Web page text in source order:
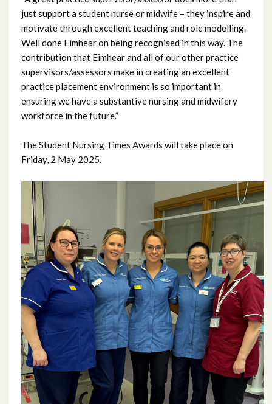
just support a student nurse or midwife – they inspire and
motivate through excellent teaching and role modelling.
Well done Eimhear on being recognised in this way. The
contribution that Eimhear and all of our other practice
supervisors/assessors make in creating an excellent
practice placement environment is so important in
ensuring we have a substantive nursing and midwifery
workforce in the future.”
The Student Nursing Times Awards will take place on
Friday, 2 May 2025.
September 2022
August 2022
July 2022
June 2022
April 2022
March 2022
February 2022
January 2022
December 2021
November 2021
October 2021
September 2021
July 2021